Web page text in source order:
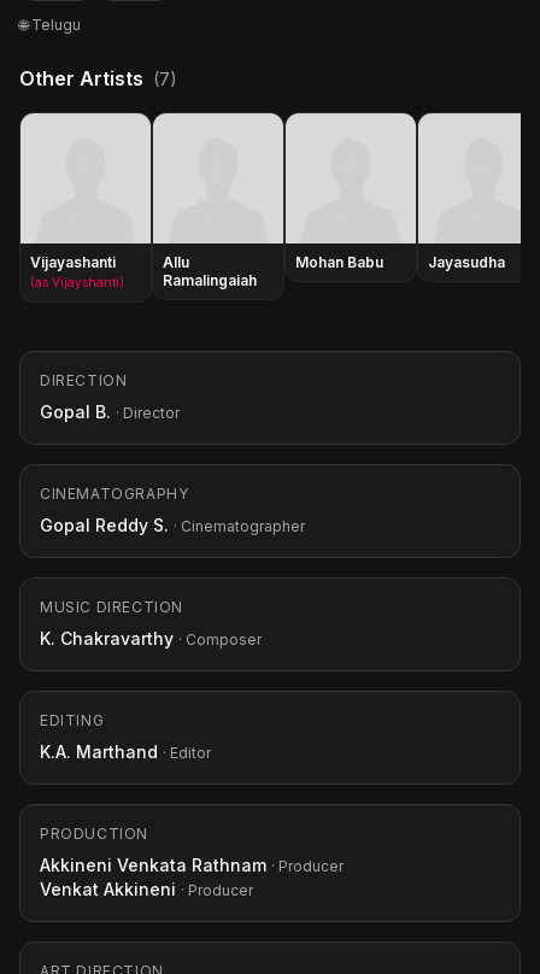
🌐 Telugu
Other Artists (7)
Vijayashanti
(as Vijayshanti)
Allu
Ramalingaiah
Mohan Babu Jayasudha
DIRECTION
Gopal B. · Director
CINEMATOGRAPHY
Gopal Reddy S. · Cinematographer
MUSIC DIRECTION
K. Chakravarthy · Composer
EDITING
K.A. Marthand · Editor
PRODUCTION
Akkineni Venkata Rathnam · Producer
Venkat Akkineni · Producer